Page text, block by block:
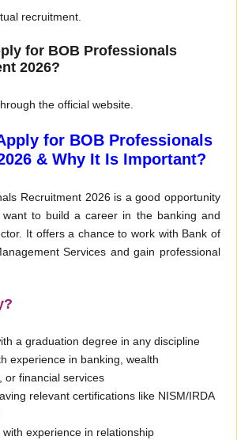
recruitment.
for BOB Professionals
2026?
the official website.
for BOB Professionals
& Why It Is Important?
Recruitment 2026 is a good opportunity
to build a career in the banking and
It offers a chance to work with Bank of
Services and gain professional
a graduation degree in any discipline
experience in banking, wealth
or financial services
relevant certifications like NISM/IRDA
with experience in relationship